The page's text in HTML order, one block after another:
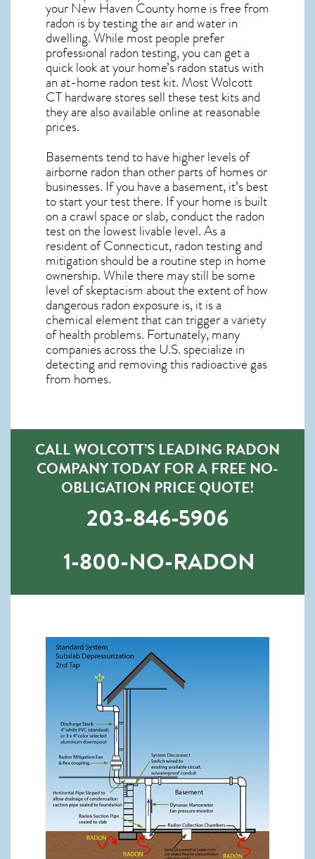
your New Haven County home is free from
radon is by testing the air and water in
dwelling. While most people prefer
professional radon testing, you can get a
quick look at your home’s radon status with
an at-home radon test kit. MostWolcott
CThardware stores sell these test kits and
they are also available online at reasonable
prices.
Basements tend to have higher levels of
airborne radon than other parts of homes or
businesses. If you have a basement, it’s best
to start your test there. If your home is built
on a crawl space or slab, conduct the radon
test on the lowest livable level. As a
resident ofConnecticut, radon testing and
mitigation should be a routine step in home
ownership. While there may still be some
level of skeptacism about the extent of how
dangerous radon exposure is, it is a
chemical element that can trigger a variety
of health problems. Fortunately, many
companies across the U.S. specialize in
detecting and removing this radioactive gas
from homes.
CALL WOLCOTT’S LEADING RADON
COMPANY TODAY FOR A FREE NO-
OBLIGATION PRICE QUOTE!
203-846-5906
1-800-NO-RADON